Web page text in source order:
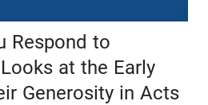
Respond to
at the Early
Generosity in Acts